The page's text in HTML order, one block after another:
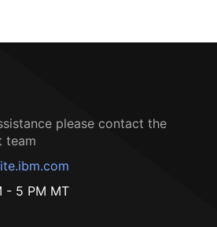
please contact the
team
- 5 PM MT